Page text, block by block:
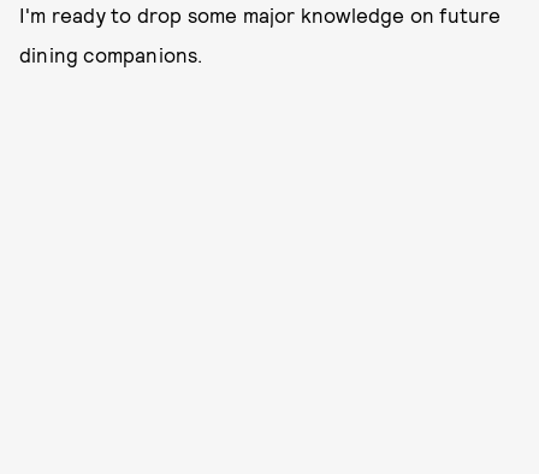
I'm ready to drop some major knowledge on future
dining companions.